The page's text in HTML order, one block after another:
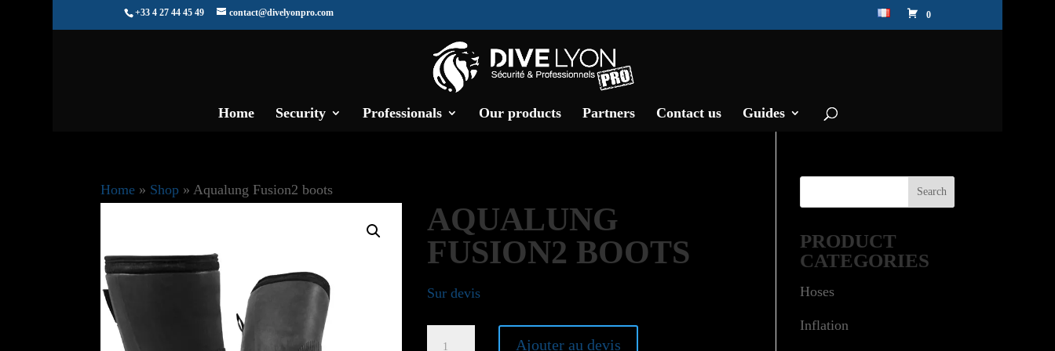
+33 4 27 44 45 49 contact@divelyonpro.com 0
Home Security Professionals Our products Partners Contact us Guides
Home» Shop» Aqualung Fusion2 boots
AQUALUNG
FUSION2 BOOTS
Sur devis
Ajouter au devis
PRODUCT
CATEGORIES
Hoses
Inflation